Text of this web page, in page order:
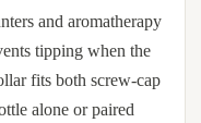
and aromatherapy
tipping when the
fits both screw-cap
alone or paired